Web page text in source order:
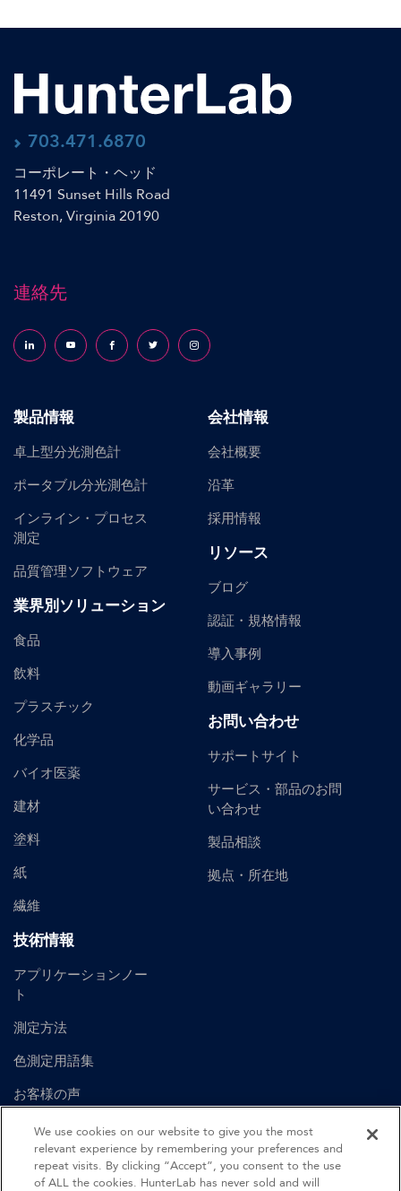
703.471.6870
コーポレート・ヘッド
11491 Sunset Hills Road
Reston, Virginia 20190
連絡先
Follow us on LinkedInFollow us on YouTubeFollow us on Facebook
Follow us on X (formerly Twitter)
Follow us on Instagram
製品情報
卓上型分光測色計
ポータブル分光測色計
インライン・プロセス
測定
品質管理ソフトウェア
業界別ソリューション
食品
飲料
プラスチック
化学品
バイオ医薬
建材
塗料
紙
繊維
技術情報
アプリケーションノー
ト
測定方法
色測定用語集
お客様の声
ユーザーマニュアル
会社情報
会社概要
沿革
採用情報
リソース
ブログ
認証・規格情報
導入事例
動画ギャラリー
お問い合わせ
サポートサイト
サービス・部品のお問
い合わせ
製品相談
拠点・所在地
We use cookies on our website to give you the most
relevant experience by remembering your preferences and
repeat visits. By clicking “Accept”, you consent to the use
of ALL the cookies. HunterLab has never sold and will